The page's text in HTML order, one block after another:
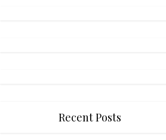
Recent Posts